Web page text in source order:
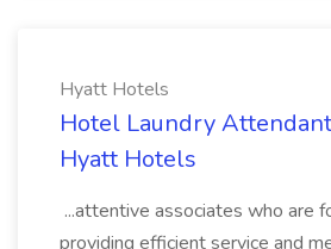
Hyatt Hotels
Hotel Laundry
Hyatt Hotels
...attentive associates who are
providing efficient service and